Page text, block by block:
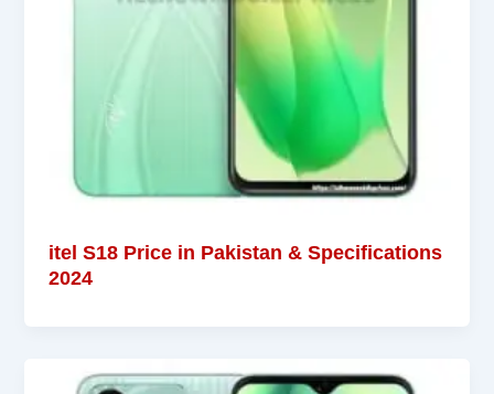
itel S18 Price in Pakistan & Specifications
2024